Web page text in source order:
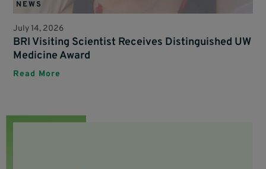
NEWS
July 14, 2026
BRI Visiting Scientist Receives Distinguished UW
Medicine Award
Read More